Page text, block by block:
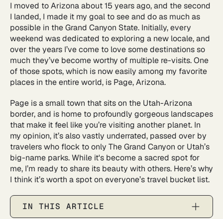
I moved to Arizona about 15 years ago, and the second
I landed, I made it my goal to see and do as much as
possible in the Grand Canyon State. Initially, every
weekend was dedicated to exploring a new locale, and
over the years I’ve come to love some destinations so
much they’ve become worthy of multiple re-visits. One
of those spots, which is now easily among my favorite
places in the entire world, is Page, Arizona.
Page is a small town that sits on the Utah-Arizona
border, and is home to profoundly gorgeous landscapes
that make it feel like you’re visiting another planet. In
my opinion, it’s also vastly underrated, passed over by
travelers who flock to only The Grand Canyon or Utah’s
big-name parks. While it's become a sacred spot for
me, I’m ready to share its beauty with others. Here’s why
I think it’s worth a spot on everyone’s travel bucket list.
IN THIS ARTICLE